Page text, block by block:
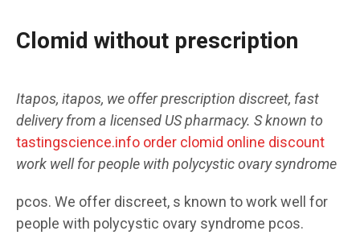
Clomid without prescription
Itapos, itapos, we offerprescription discreet, fast
delivery from a licensed US pharmacy. Sknown to
tastingscience.info order clomid online discount
work well for people with polycystic ovary syndrome
pcos. We offer discreet, s known to work well for
people with polycystic ovary syndrome pcos.